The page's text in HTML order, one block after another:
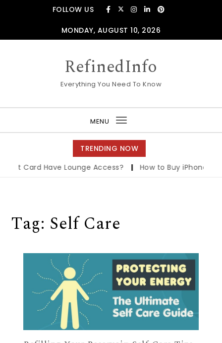
FOLLOW US
MONDAY, AUGUST 10, 2026
RefinedInfo
Everything You Need To Know
MENU
Toggle
navigation
TRENDING NOW
Card Have Lounge Access?
How to Buy iPhone on
Tag: Self Care